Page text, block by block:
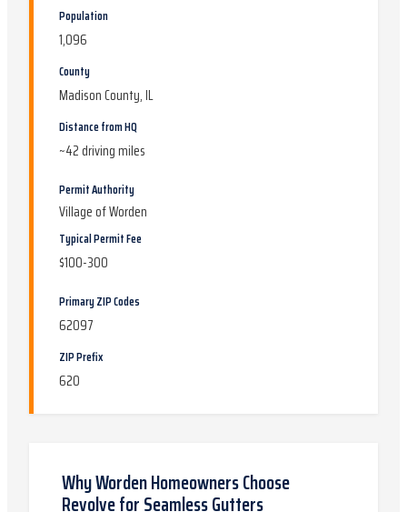
Population
1,096
County
Madison County, IL
Distance from HQ
~42 driving miles
Permit Authority
Village of Worden
Typical Permit Fee
$100-300
Primary ZIP Codes
62097
ZIP Prefix
620
WhyWordenHomeowners Choose
Revolve forSeamless Gutters